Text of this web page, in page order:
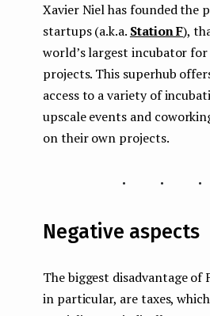
Xavier Niel has founded the
startups (a.k.a. Station F),
world’s largest incubator
projects. This superhub
access to a variety of
upscale events and
on their own projects.
Negative aspects
The biggest disadvantage of
in particular, are taxes,